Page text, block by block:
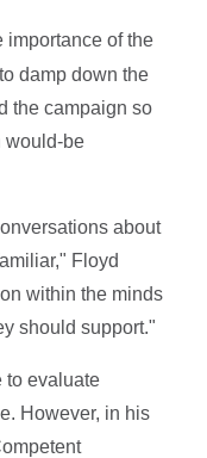
importance of the
damp down the
the campaign so
would-be
about
Floyd
within the minds
should support."
to evaluate
However, in his